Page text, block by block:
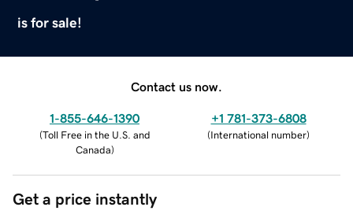
is for sale!
Contact us now.
1-855-646-1390
(Toll Free in the U.S. and
Canada)
+1 781-373-6808
(International number)
Get a price instantly